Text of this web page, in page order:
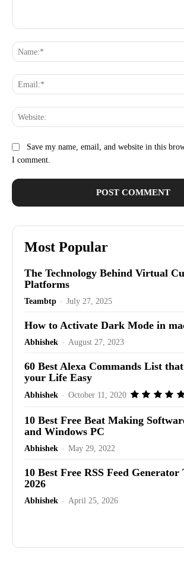
Save my name, email, and website in this
I comment.
Most Popular
The Technology Behind Virtual
Platforms
Teambtp - July 27, 2025
How to Activate Dark Mode in
Abhishek - August 27, 2023
60 Best Alexa Commands List
your Life Easy
Abhishek - October 11, 2020
10 Best Free Beat Making
and Windows PC
Abhishek - May 29, 2022
10 Best Free RSS Feed Generator
2026
Abhishek - April 25, 2026